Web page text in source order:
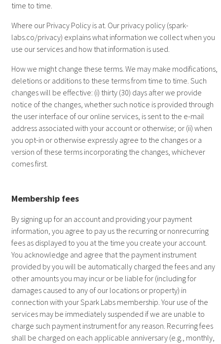
time to time.
Where our Privacy Policy is at. Our privacy policy (spark-
labs.co/privacy) explains what information we collect when you
use our services and how that information is used.
How we might change these terms. We may make modifications,
deletions or additions to these terms from time to time. Such
changes will be effective: (i) thirty (30) days after we provide
notice of the changes, whether such notice is provided through
the user interface of our online services, is sent to the e-mail
address associated with your account or otherwise; or (ii) when
you opt-in or otherwise expressly agree to the changes or a
version of these terms incorporating the changes, whichever
comes first.
Membership fees
By signing up for an account and providing your payment
information, you agree to pay us the recurring or nonrecurring
fees as displayed to you at the time you create your account.
You acknowledge and agree that the payment instrument
provided by you will be automatically charged the fees and any
other amounts you may incur or be liable for (including for
damages caused to any of our locations or property) in
connection with your Spark Labs membership. Your use of the
services may be immediately suspended if we are unable to
charge such payment instrument for any reason. Recurring fees
shall be charged on each applicable anniversary (e.g., monthly,